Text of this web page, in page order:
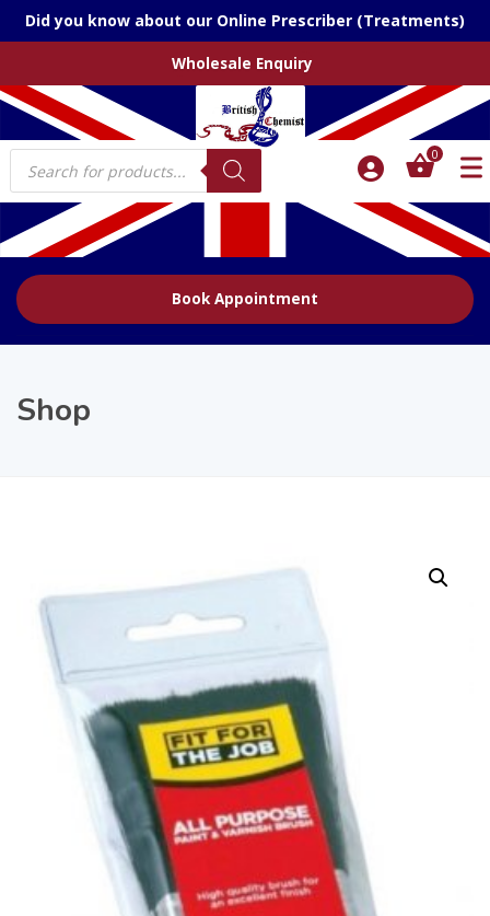
Did you know about our Online Prescriber (Treatments)
Wholesale Enquiry
Products
search
0
Book Appointment
Shop